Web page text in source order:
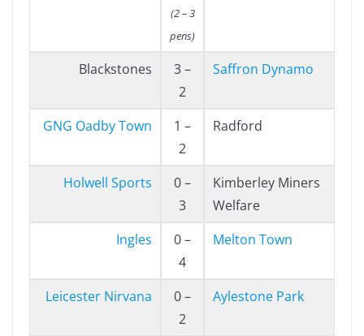
(2 – 3
pens)
Blackstones
3 –
2
Saffron Dynamo
GNG Oadby Town
1 –
2
Radford
Holwell Sports
0 –
3
Kimberley Miners
Welfare
Ingles
0 –
4
Melton Town
Leicester Nirvana
0 –
2
Aylestone Park